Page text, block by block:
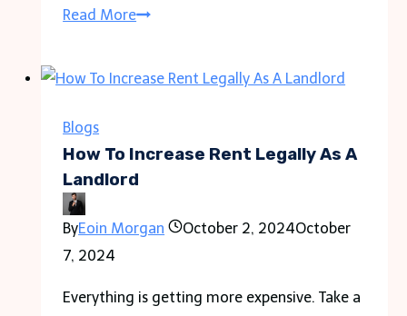
Read MoreThe
Attorneys
in
and
Blogs
How To Increase Rent Legally As A
Landlord
ByEoin Morgan October 2, 2024October
7, 2024
Everything is getting more expensive. Take a